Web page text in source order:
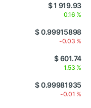
$ 1 919.93
0.16 %
$ 0.99915898
-0.03 %
$ 601.74
1.53 %
$ 0.99981935
-0.01 %